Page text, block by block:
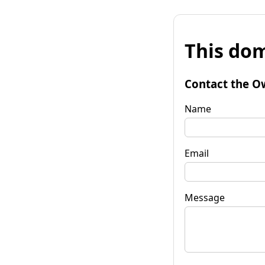
This
Contact the
Name
Email
Message